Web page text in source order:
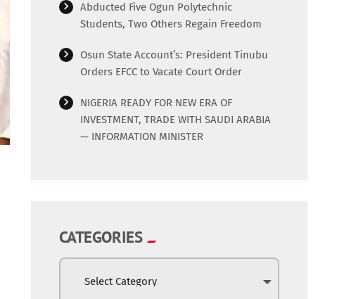
Abducted Five Ogun Polytechnic
Students, Two Others Regain Freedom
Osun State Account’s: President Tinubu
Orders EFCC to Vacate Court Order
NIGERIA READY FOR NEW ERA OF
INVESTMENT, TRADE WITH SAUDI ARABIA
— INFORMATION MINISTER
CATEGORIES